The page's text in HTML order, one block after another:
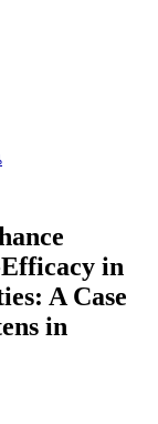
in
A Case
in